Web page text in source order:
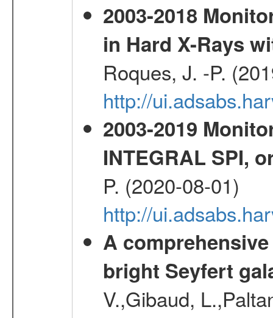
2003-2018
in Hard X-Rays
Roques, J. -P.
http://
2003-2019
INTEGRAL SPI,
P. (2020-08-01)
http://
A
bright Seyfert
V.,Gibaud,